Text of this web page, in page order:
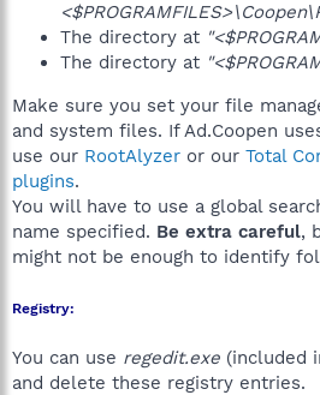
The directory at
The directory at
Make sure you set your file
and system files. If Ad.Coopen
use our RootAlyzer or our Total
plugins.
You will have to use a global
name specified. Be extra careful,
might not be enough to identify
Registry:
You can use regedit.exe (included
and delete these registry entries.